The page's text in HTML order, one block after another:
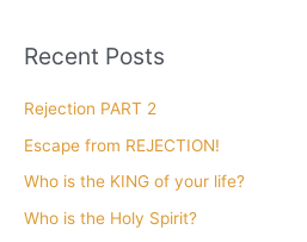
Click Hereto download Part 1, 2 and